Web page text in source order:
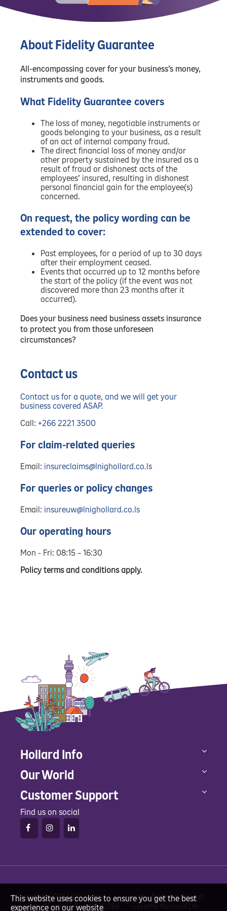
About Fidelity Guarantee
All-encompassing cover for your business’s money,
instruments and goods.
What Fidelity Guarantee covers
The loss of money, negotiable instruments or
goods belonging to your business, as a result
of an act of internal company fraud.
The direct financial loss of money and/or
other property sustained by the insured as a
result of fraud or dishonest acts of the
employees’ insured, resulting in dishonest
personal financial gain for the employee(s)
concerned.
On request, the policy wording can be
extended to cover:
Past employees, for a period of up to 30 days
after their employment ceased.
Events that occurred up to 12 months before
the start of the policy (if the event was not
discovered more than 23 months after it
occurred).
Does your business need business assets insurance
to protect you from those unforeseen
circumstances?
Contact us
Contact us for a quote, and we will get your
business covered ASAP.
Call: +266 2221 3500
For claim-related queries
Email: insureclaims@lnighollard.co.ls
For queries or policy changes
Email: insureuw@lnighollard.co.ls
Our operating hours
Mon - Fri: 08:15 – 16:30
Policy terms and conditions apply.
Hollard Info
Our World
Customer Support
Find us on social
© Copyright 2026 LNIG Hollard • Lesotho National General
Insurance Company Reg #: I95/266 • Lesotho National Life
This website uses cookies to ensure you get the best
experience on our website